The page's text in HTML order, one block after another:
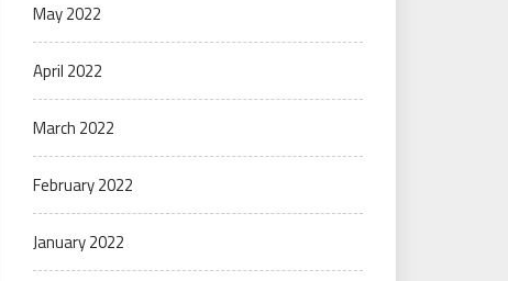
May 2022
April 2022
March 2022
February 2022
January 2022